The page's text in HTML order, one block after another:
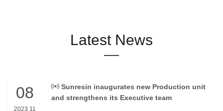
Latest News
08
2023 11
Sunresin inaugurates new Production unit
and strengthens its Executive team